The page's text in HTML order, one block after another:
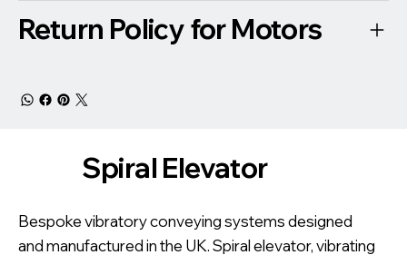
Return Policy for Motors
Bespoke vibratory conveying systems designed
and manufactured in the UK. Spiral elevator, vibrating
Spiral Elevator